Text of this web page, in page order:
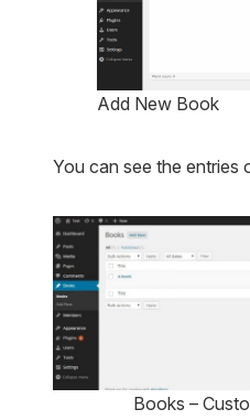
Add New Book
You can see the entries
Books –